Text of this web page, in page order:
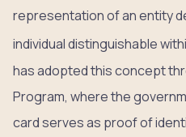
representation of an entity
individual distinguishable
has adopted this concept
Program, where the
card serves as proof of